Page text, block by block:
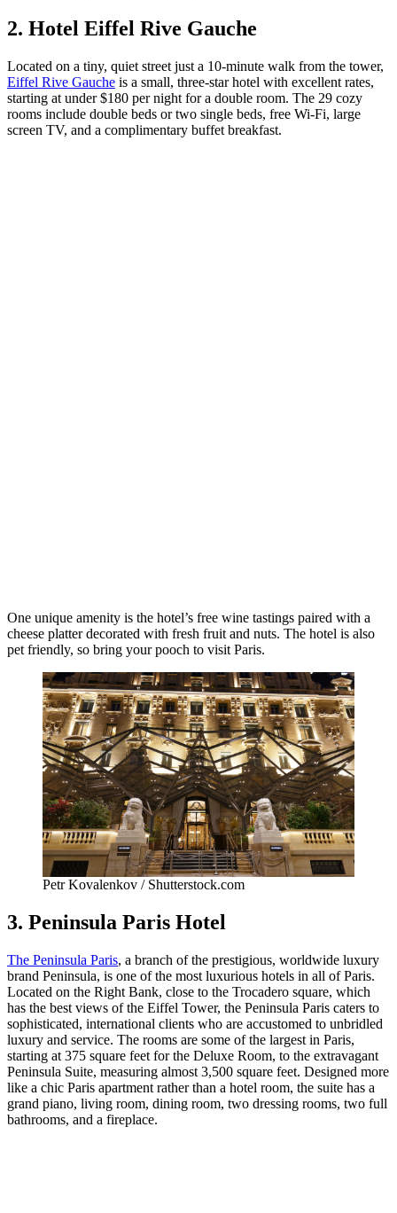
2. Hotel Eiffel Rive Gauche
Located on a tiny, quiet street just a 10-minute walk from the tower,
Eiffel Rive Gauche is a small, three-star hotel with excellent rates,
starting at under $180 per night for a double room. The 29 cozy
rooms include double beds or two single beds, free Wi-Fi, large
screen TV, and a complimentary buffet breakfast.
One unique amenity is the hotel’s free wine tastings paired with a
cheese platter decorated with fresh fruit and nuts. The hotel is also
pet friendly, so bring your pooch to visit Paris.
Petr Kovalenkov / Shutterstock.com
3. Peninsula Paris Hotel
The Peninsula Paris, a branch of the prestigious, worldwide luxury
brand Peninsula, is one of the most luxurious hotels in all of Paris.
Located on the Right Bank, close to the Trocadero square, which
has the best views of the Eiffel Tower, the Peninsula Paris caters to
sophisticated, international clients who are accustomed to unbridled
luxury and service. The rooms are some of the largest in Paris,
starting at 375 square feet for the Deluxe Room, to the extravagant
Peninsula Suite, measuring almost 3,500 square feet. Designed more
like a chic Paris apartment rather than a hotel room, the suite has a
grand piano, living room, dining room, two dressing rooms, two full
bathrooms, and a fireplace.